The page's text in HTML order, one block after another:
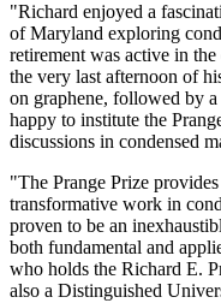
"Richard enjoyed a
of Maryland exploring
retirement was active in
the very last afternoon of
on graphene, followed by
happy to institute the
discussions in condensed
"The Prange Prize
transformative work in
proven to be an
both fundamental and
who holds the Richard E.
also a Distinguished